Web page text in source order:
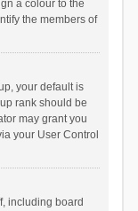
a colour to the
the members of
your default is
rank should be
may grant you
your User Control
including board